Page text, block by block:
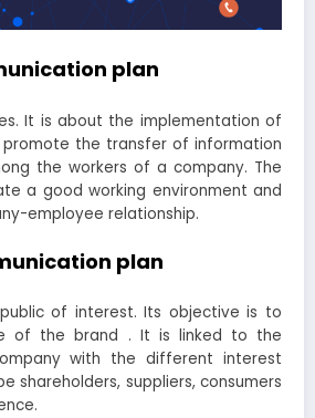
plan
It is about the implementation of
the transfer of information
the workers of a company. The
a good working environment and
employee relationship.
plan
of interest. Its objective is to
of the brand . It is linked to the
with the different interest
shareholders, suppliers, consumers